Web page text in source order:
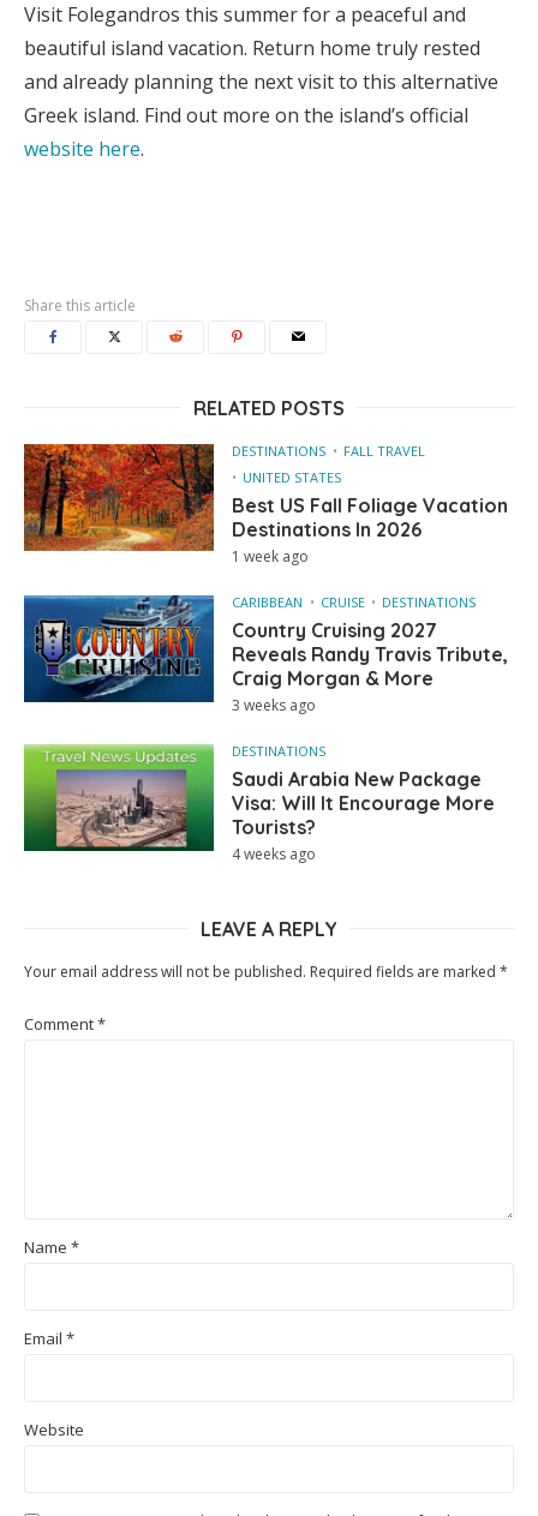
Visit Folegandros this summer for a peaceful and
beautiful island vacation. Return home truly rested
and already planning the next visit to this alternative
Greek island. Find out more on the island’s official
website here.
Share this article
RELATED POSTS
DESTINATIONS
FALL TRAVEL
UNITED STATES
Best US Fall Foliage Vacation
Destinations In 2026
1 week ago
CARIBBEAN CRUISE DESTINATIONS
Country Cruising 2027
Reveals Randy Travis Tribute,
Craig Morgan & More
3 weeks ago
DESTINATIONS
Saudi Arabia New Package
Visa: Will It Encourage More
Tourists?
4 weeks ago
LEAVE A REPLY
Your email address will not be published. Required fields are marked *
Comment*
Name *
Email *
Website